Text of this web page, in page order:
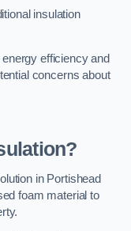
insulation
efficiency and
concerns about
in Portishead
foam material to